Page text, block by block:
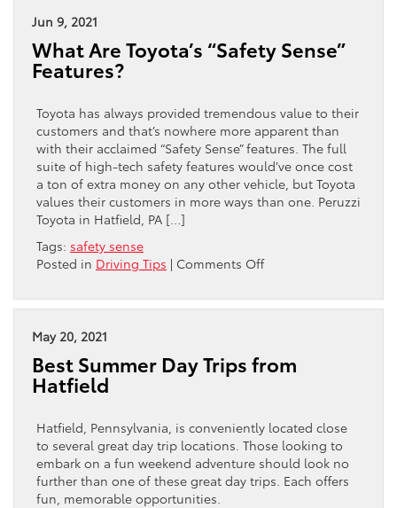
are
Hazards.
Jun 9, 2021
What Are Toyota’s “Safety Sense”
Features?
Toyota has always provided tremendous value to their
customers and that’s nowhere more apparent than
with their acclaimed “Safety Sense” features. The full
suite of high-tech safety features would’ve once cost
a ton of extra money on any other vehicle, but Toyota
values their customers in more ways than one. Peruzzi
Toyota in Hatfield, PA […]
Tags: safety sense
Posted in Driving Tips | Comments Offon
Are
Features?
May 20, 2021
Best Summer Day Trips from
Hatfield
Hatfield, Pennsylvania, is conveniently located close
to several great day trip locations. Those looking to
embark on a fun weekend adventure should look no
further than one of these great day trips. Each offers
fun, memorable opportunities.